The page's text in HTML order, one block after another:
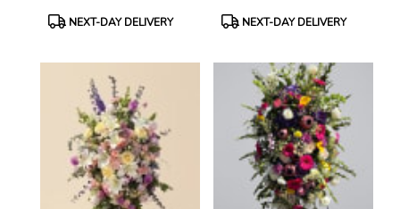
ProductNEXT-DAY DELIVERY
ProductNEXT-DAY DELIVERY